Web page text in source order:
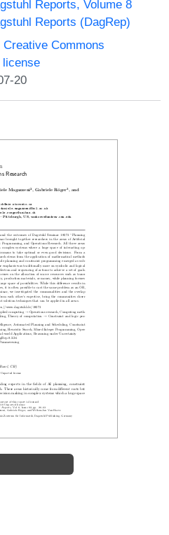
Reports, Volume 8
Reports (DagRep)
Creative Commons
license
20